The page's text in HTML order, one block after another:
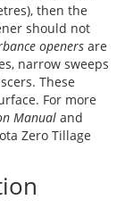
then the
should not
openers are
narrow sweeps
These
For more
Manual and
Zero Tillage